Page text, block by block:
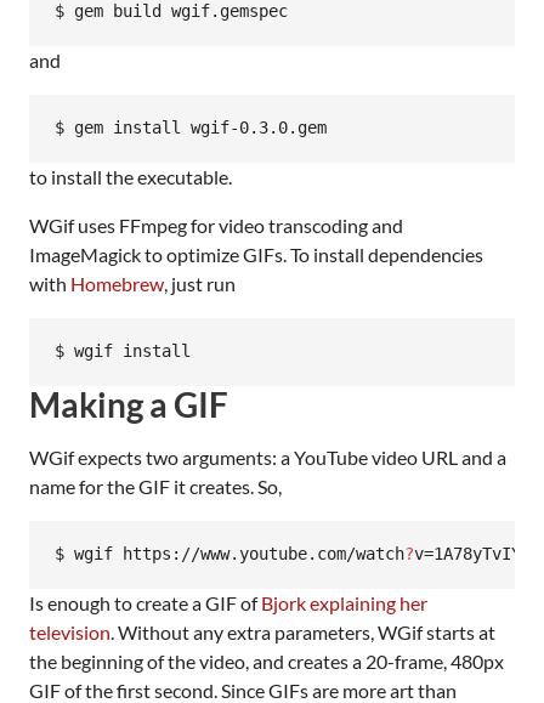
$ gem build wgif.gemspec
and
$ gem install wgif-0.3.0.gem
to install the executable.
WGif uses FFmpeg for video transcoding and
ImageMagick to optimize GIFs. To install dependencies
with Homebrew, just run
$ wgif install
Making a GIF
WGif expects two arguments: a YouTube video URL and a
name for the GIF it creates. So,
$ wgif https://www.youtube.com/watch?
Is enough to create a GIF ofBjork explaining her
television. Without any extra parameters, WGif starts at
the beginning of the video, and creates a 20-frame, 480px
GIF of the first second. Since GIFs are more art than